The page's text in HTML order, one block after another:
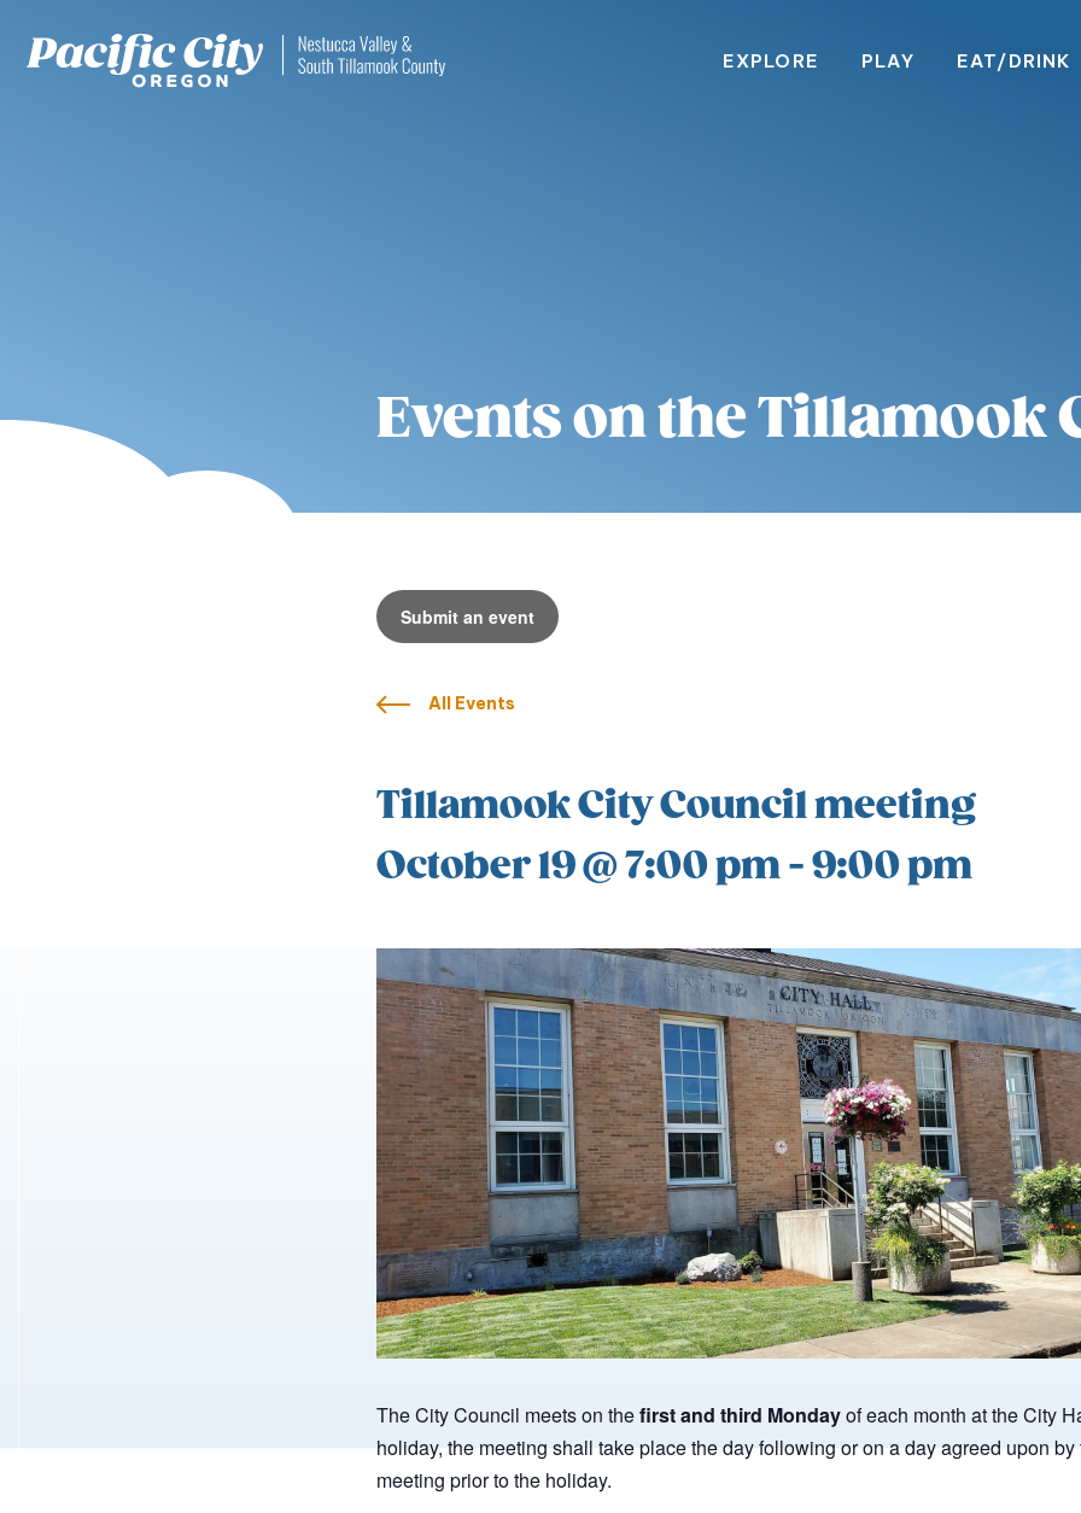
EXPLORE PLAY EAT/DRINK
Events on the Tillamook
Submit an event
All Events
Tillamook City Council meeting
October 19 @ 7:00 pm-9:00 pm
The City Council meets on thefirst and third Mondayof each month at the City
holiday, the meeting shall take place the day following or on a day agreed upon
meeting prior to the holiday.